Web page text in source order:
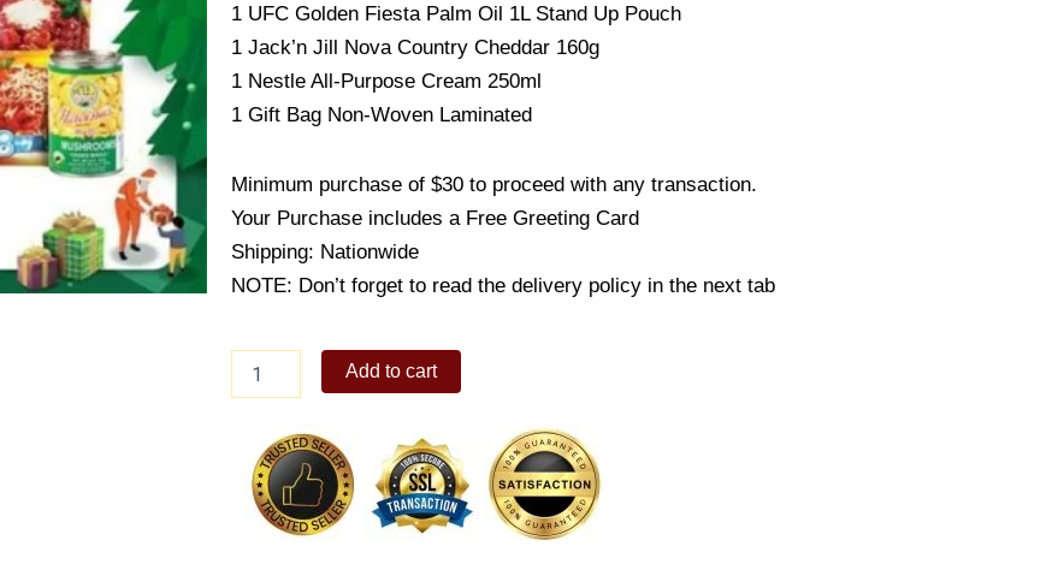
1 UFC Golden Fiesta Palm Oil 1L Stand Up Pouch
1 Jack’n Jill Nova Country Cheddar 160g
1 Nestle All-Purpose Cream 250ml
1 Gift Bag Non-Woven Laminated
Minimum purchase of $30 to proceed with any transaction.
Your Purchase includes a Free Greeting Card
Shipping: Nationwide
NOTE: Don’t forget to read the delivery policy in the next tab
BASKET
quantity
Add to cart